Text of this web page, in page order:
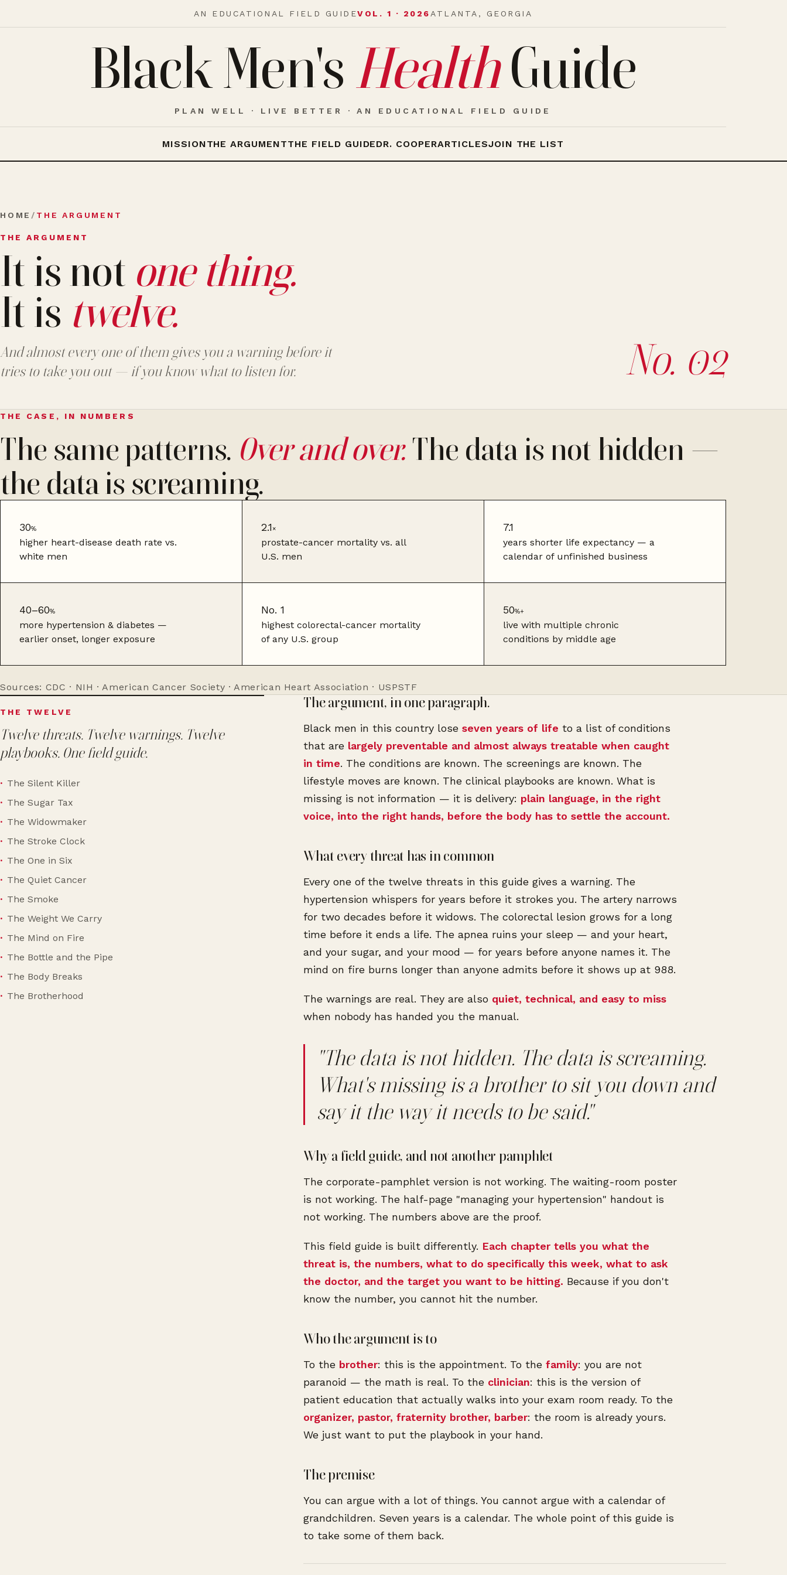
AN EDUCATIONAL FIELD GUIDEVOL. 1 · 2026 ATLANTA, GEORGIA
Black Men'sHealthGuide
PLAN WELL · LIVE BETTER · AN EDUCATIONAL FIELD GUIDE
MISSIONTHE ARGUMENTTHE FIELD GUIDEDR. COOPERARTICLESJOIN THE LIST
HOME / THE ARGUMENT
THE ARGUMENT
It is not one thing.
It is twelve.
And almost every one of them gives you a warning before it
tries to take you out — if you know what to listen for.
No. 02
THE CASE, IN NUMBERS
The same patterns. Over and over.The data is not hidden —
the data is screaming.
30%
higher heart-disease death rate vs.
white men
2.1×
prostate-cancer mortality vs. all
U.S. men
7.1
years shorter life expectancy — a
calendar of unfinished business
40–60%
more hypertension & diabetes —
earlier onset, longer exposure
No. 1
highest colorectal-cancer mortality
of any U.S. group
50%+
live with multiple chronic
conditions by middle age
Sources: CDC · NIH · American Cancer Society · American Heart Association · USPSTF
THE TWELVE
Twelve threats. Twelve warnings. Twelve
playbooks. One field guide.
The Silent Killer
The Sugar Tax
The Widowmaker
The Stroke Clock
The One in Six
The Quiet Cancer
The Smoke
The Weight We Carry
The Mind on Fire
The Bottle and the Pipe
The Body Breaks
The Brotherhood
The argument, in one paragraph.
Black men in this country loseseven years of life to a list of conditions
that are largely preventable and almost always treatable when caught
in time. The conditions are known. The screenings are known. The
lifestyle moves are known. The clinical playbooks are known. What is
missing is not information — it is delivery: plain language, in the right
voice, into the right hands, before the body has to settle the account.
What every threat has in common
Every one of the twelve threats in this guide gives a warning. The
hypertension whispers for years before it strokes you. The artery narrows
for two decades before it widows. The colorectal lesion grows for a long
time before it ends a life. The apnea ruins your sleep — and your heart,
and your sugar, and your mood — for years before anyone names it. The
mind on fire burns longer than anyone admits before it shows up at 988.
The warnings are real. They are also quiet, technical, and easy to miss
when nobody has handed you the manual.
"The data is not hidden. The data is screaming.
What's missing is a brother to sit you down and
say it the way it needs to be said."
Why a field guide, and not another pamphlet
The corporate-pamphlet version is not working. The waiting-room poster
is not working. The half-page "managing your hypertension" handout is
not working. The numbers above are the proof.
This field guide is built differently. Each chapter tells you what the
threat is, the numbers, what to do specifically this week, what to ask
the doctor, and the target you want to be hitting. Because if you don't
know the number, you cannot hit the number.
Who the argument is to
To the brother: this is the appointment. To thefamily: you are not
paranoid — the math is real. To the clinician: this is the version of
patient education that actually walks into your exam room ready. To the
organizer, pastor, fraternity brother, barber: the room is already yours.
We just want to put the playbook in your hand.
The premise
You can argue with a lot of things. You cannot argue with a calendar of
grandchildren. Seven years is a calendar. The whole point of this guide is
to take some of them back.